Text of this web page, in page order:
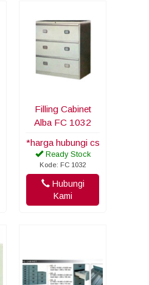
Filling Cabinet
Alba FC 1032
*harga hubungi cs
Ready Stock
Kode: FC 1032
Hubungi
Kami